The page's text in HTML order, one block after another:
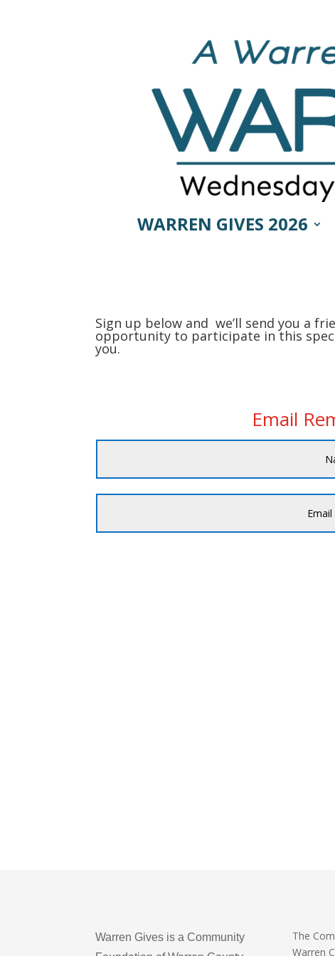
WARREN GIVES 2026
Sign up below and we’ll send you a
opportunity to participate in this
you.
Email
Warren Gives is a Community
The
Warren